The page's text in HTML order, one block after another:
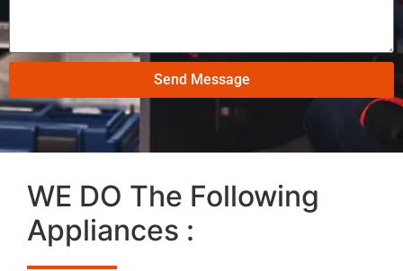
Send Message
WE DO The Following
Appliances :